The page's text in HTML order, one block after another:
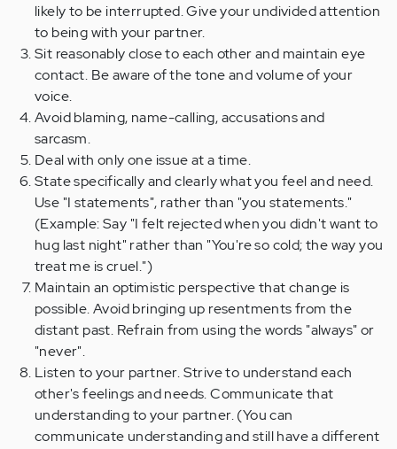
likely to be interrupted. Give your undivided attention
to being with your partner.
Sit reasonably close to each other and maintain eye
contact. Be aware of the tone and volume of your
voice.
Avoid blaming, name-calling, accusations and
sarcasm.
Deal with only one issue at a time.
State specifically and clearly what you feel and need.
Use "I statements", rather than "you statements."
(Example: Say "I felt rejected when you didn't want to
hug last night" rather than "You're so cold; the way you
treat me is cruel.")
Maintain an optimistic perspective that change is
possible. Avoid bringing up resentments from the
distant past. Refrain from using the words "always" or
"never".
Listen to your partner. Strive to understand each
other's feelings and needs. Communicate that
understanding to your partner. (You can
communicate understanding and still have a different